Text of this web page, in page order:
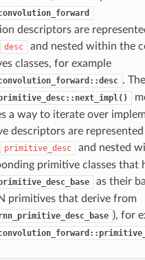
descriptors are
desc
and nested within the
classes, for example
. The
a way to iterate over
descriptors are represented
primitive_desc
and nested
primitive classes that
as their
primitives that derive from
), for